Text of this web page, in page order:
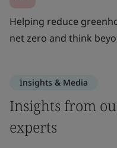
Helping reduce
net zero and think
Insights & Media
Insights from
experts